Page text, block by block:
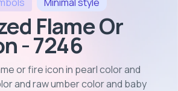
Flame Or
- 7246
or fire icon in pearl color and
and raw umber color and baby